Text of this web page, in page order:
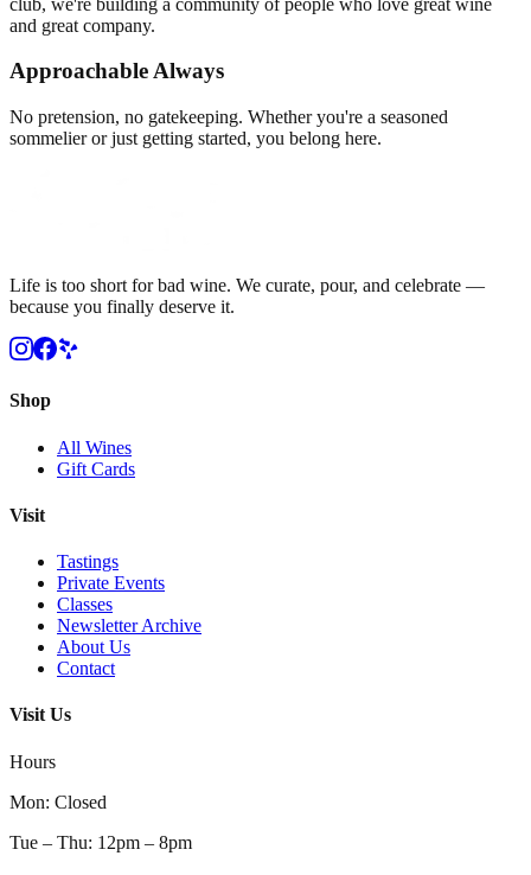
and great company.
Approachable Always
No pretension, no gatekeeping. Whether you're a seasoned
sommelier or just getting started, you belong here.
Life is too short for bad wine. We curate, pour, and celebrate —
because you finally deserve it.
Shop
All Wines
Gift Cards
Visit
Tastings
Private Events
Classes
Newsletter Archive
About Us
Contact
Visit Us
Hours
Mon: Closed
Tue – Thu: 12pm – 8pm